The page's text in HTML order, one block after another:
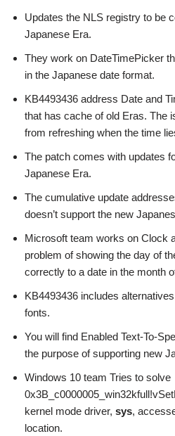
Updates the NLS registry to be
Japanese Era.
They work on DateTimePicker
in the Japanese date format.
KB4493436 address Date and
that has cache of old Eras. The
from refreshing when the time
The patch comes with updates
Japanese Era.
The cumulative update
doesn’t support the new
Microsoft team works on Clock
problem of showing the day of
correctly to a date in the month
KB4493436 includes
fonts.
You will find Enabled Text-To-
the purpose of supporting new
Windows 10 team Tries to solve
kernel mode driver, sys,
location.